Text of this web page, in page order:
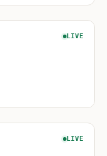
LIVE
LIVE